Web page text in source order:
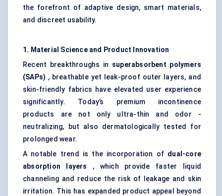
the forefront of adaptive design, smart materials,
and discreet usability.
1. Material Science and Product Innovation
Recent breakthroughs in superabsorbent polymers
(SAPs) , breathable yet leak-proof outer layers, and
skin-friendly fabrics have elevated user experience
significantly. Today’s premium incontinence
products are not only ultra-thin and odor -
neutralizing, but also dermatologically tested for
prolonged wear.
A notable trend is the incorporation of dual-core
absorption layers
, which provide faster liquid
channeling and reduce the risk of leakage and skin
irritation. This has expanded product appeal beyond